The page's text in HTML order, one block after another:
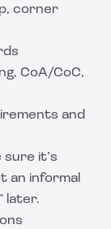
corner
CoA/CoC,
and
it’s
an informal
later.